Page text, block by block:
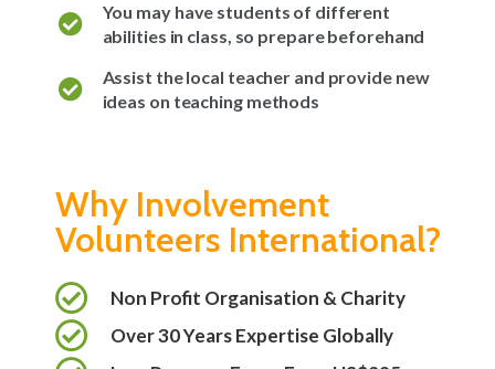
You may have students of different
abilities in class, so prepare beforehand
Assist the local teacher and provide new
ideas on teaching methods
Why Involvement
Volunteers International?
Non Profit Organisation & Charity
Over 30 Years Expertise Globally